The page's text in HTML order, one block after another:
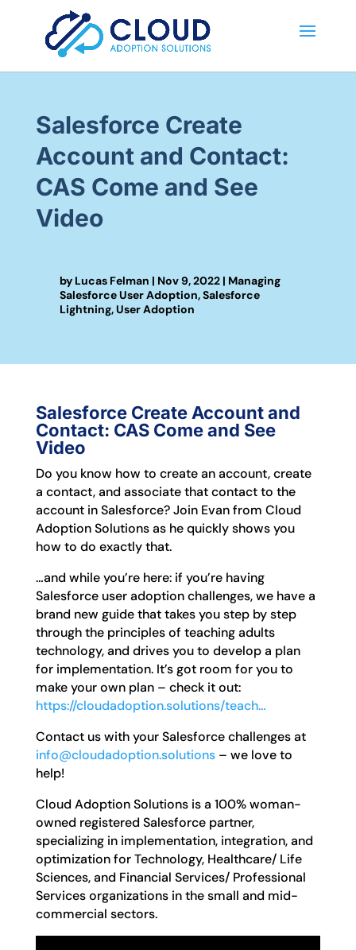
Salesforce Create
Account and Contact:
CAS Come and See
Video
by Lucas Felman | Nov 9, 2022| Managing
Salesforce User Adoption,Salesforce
Lightning,User Adoption
Salesforce Create Account and
Contact: CAS Come and See
Video
Do you know how to create an account, create
a contact, and associate that contact to the
account in Salesforce? Join Evan from Cloud
Adoption Solutions as he quickly shows you
how to do exactly that.
…and while you’re here: if you’re having
Salesforce user adoption challenges, we have a
brand new guide that takes you step by step
through the principles of teaching adults
technology, and drives you to develop a plan
for implementation. It’s got room for you to
make your own plan – check it out:
https://cloudadoption.solutions/teach…
Contact us with your Salesforce challenges at
info@cloudadoption.solutions– we love to
help!
Cloud Adoption Solutions is a 100% woman-
owned registered Salesforce partner,
specializing in implementation, integration, and
optimization for Technology, Healthcare/ Life
Sciences, and Financial Services/ Professional
Services organizations in the small and mid-
commercial sectors.